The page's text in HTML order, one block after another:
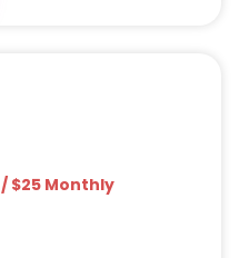
/ $25 Monthly